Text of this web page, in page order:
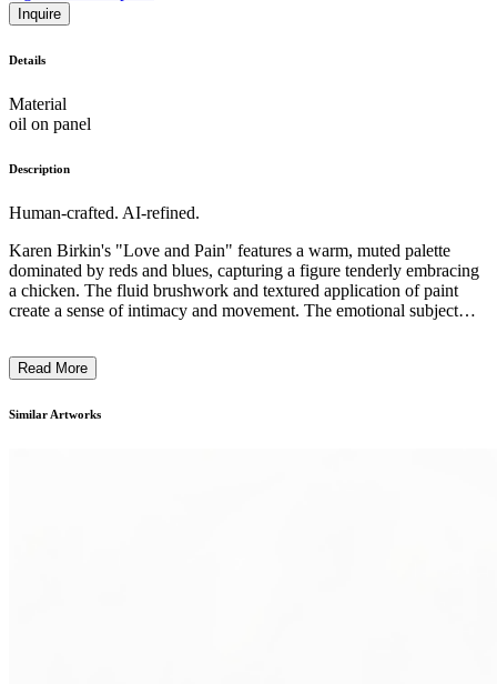
Inquire
Details
Material
oil on panel
Description
Human-crafted. AI-refined.
Karen Birkin's "Love and Pain" features a warm, muted palette
dominated by reds and blues, capturing a figure tenderly embracing
a chicken. The fluid brushwork and textured application of paint
create a sense of intimacy and movement. The emotional subject
contemplative realism. The painting reflects her interest in exploring
literary and mythological influences. ...
Read More
Similar Artworks